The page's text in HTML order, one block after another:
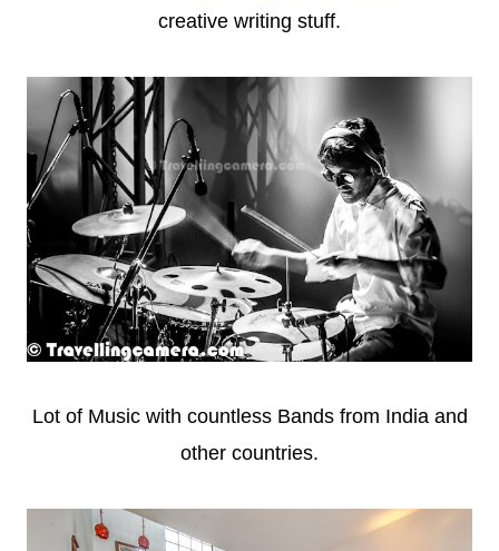
creative writing stuff.
Lot of Music with countless Bands from India and
other countries.